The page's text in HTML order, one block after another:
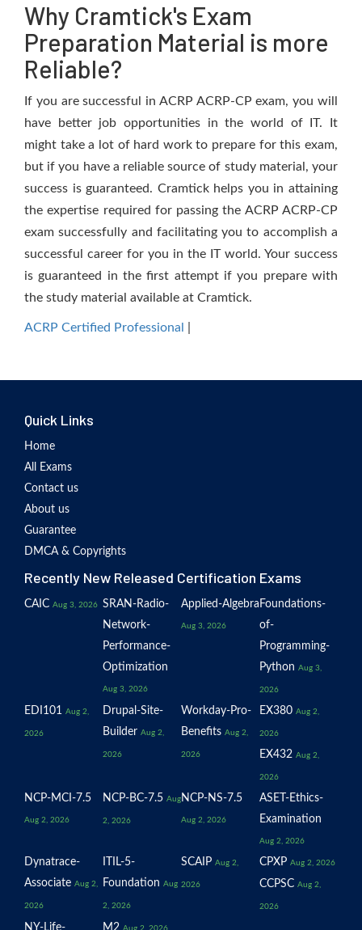
Why Cramtick's Exam
Preparation Material is more
Reliable?
If you are successful in ACRP ACRP-CP exam, you will
have better job opportunities in the world of IT. It
might take a lot of hard work to prepare for this exam,
but if you have a reliable source of study material, your
success is guaranteed. Cramtick helps you in attaining
the expertise required for passing the ACRP ACRP-CP
exam successfully and facilitating you to accomplish a
successful career for you in the IT world. Your success
is guaranteed in the first attempt if you prepare with
the study material available at Cramtick.
ACRP Certified Professional
Quick Links
Home
All Exams
Contact us
About us
Guarantee
DMCA & Copyrights
Recently New Released Certification Exams
CAIC Aug 3, 2026 SRAN-Radio-
Network-
Performance-
Optimization
Aug 3, 2026
Applied-Algebra
Aug 3, 2026
Foundations-
of-
Programming-
Python Aug 3,
2026
EDI101 Aug 2,
2026
Drupal-Site-
Builder Aug 2,
2026
Workday-Pro-
Benefits Aug 2,
2026
EX380 Aug 2,
2026
EX432 Aug 2,
2026
NCP-MCI-7.5
Aug 2, 2026
NCP-BC-7.5 Aug
2, 2026
NCP-NS-7.5
Aug 2, 2026
ASET-Ethics-
Examination
Aug 2, 2026
Dynatrace-
Associate Aug 2,
2026
ITIL-5-
Foundation Aug
2, 2026
SCAIP Aug 2,
2026
CPXP Aug 2, 2026
CCPSC Aug 2,
2026
NY-Life- M2 Aug 2, 2026